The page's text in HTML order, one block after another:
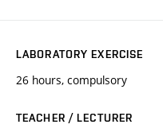
LABORATORY EXERCISE
26 hours, compulsory
TEACHER / LECTURER